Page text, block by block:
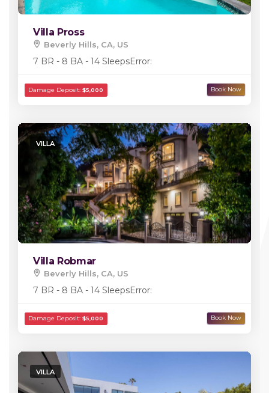
Villa Pross
Beverly Hills, CA, US
7 BR - 8 BA - 14 SleepsError:
VILLA
Villa Robmar
Beverly Hills, CA, US
7 BR - 8 BA - 14 SleepsError:
VILLA